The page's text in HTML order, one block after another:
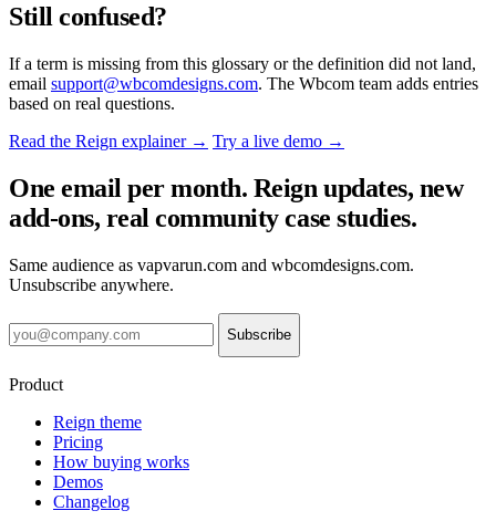
Still confused?
If a term is missing from this glossary or the definition did not land,
email support@wbcomdesigns.com. The Wbcom team adds entries
based on real questions.
Read the Reign explainer → Try a live demo →
One email per month. Reign updates, new
add-ons, real community case studies.
Same audience as vapvarun.com and wbcomdesigns.com.
Unsubscribe anywhere.
Subscribe
Product
Reign theme
Pricing
How buying works
Demos
Changelog